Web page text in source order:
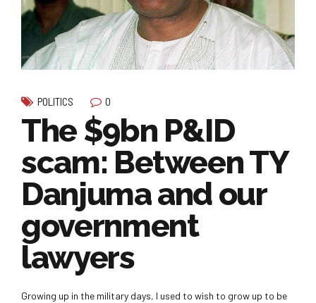
POLITICS 0
The $9bn P&ID
scam: Between TY
Danjuma and our
government
lawyers
Growing up in the military days, I used to wish to grow up to be